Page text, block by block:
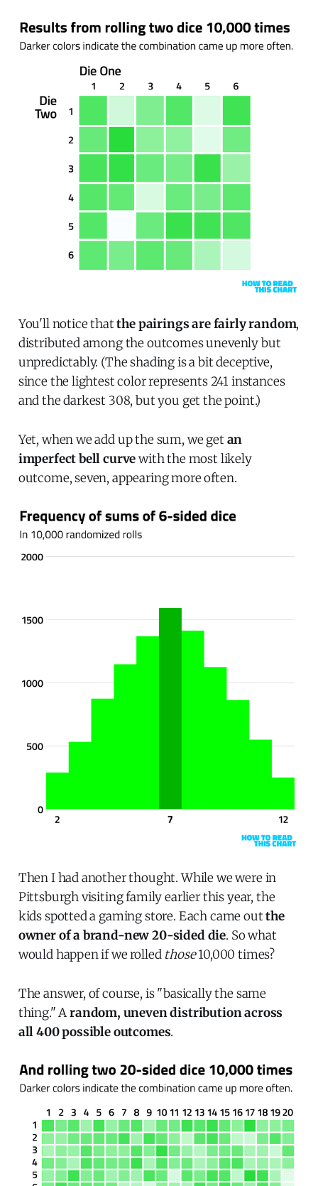
You'll notice thatthe pairings are fairly random,
distributed among the outcomes unevenly but
unpredictably. (The shading is a bit deceptive,
since the lightest color represents 241 instances
and the darkest 308, but you get the point.)
Yet, when we add up the sum, we getan
imperfect bell curvewith the most likely
outcome, seven, appearing more often.
Then I had another thought. While we were in
Pittsburgh visiting family earlier this year, the
kids spotted a gaming store. Each came outthe
owner of a brand-new 20-sided die. So what
would happen if we rolled those10,000 times?
The answer, of course, is "basically the same
thing." Arandom, uneven distribution across
all 400 possible outcomes.